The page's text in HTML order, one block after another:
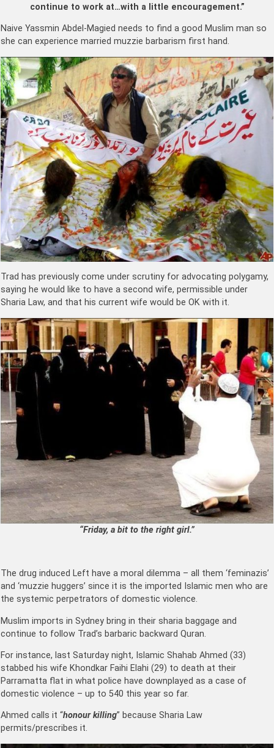
continue to work at…with a little encouragement.”
Naive Yassmin Abdel-Magied needs to find a good Muslim man so
she can experience married muzzie barbarism first hand.
Trad has previously come under scrutiny for advocating polygamy,
saying he would like to have a second wife, permissible under
Sharia Law, and that his current wife would be OK with it.
“Friday, a bit to the right girl.”
The drug induced Left have a moral dilemma – all them ‘feminazis’
and ‘muzzie huggers’ since it is the imported Islamic men who are
the systemic perpetrators of domestic violence.
Muslim imports in Sydney bring in their sharia baggage and
continue to follow Trad’s barbaric backward Quran.
For instance, last Saturday night, Islamic Shahab Ahmed (33)
stabbed his wife Khondkar Faihi Elahi (29) to death at their
Parramatta flat in what police have downplayed as a case of
domestic violence – up to 540 this year so far.
Ahmed calls it “honour killing” because Sharia Law
permits/prescribes it.